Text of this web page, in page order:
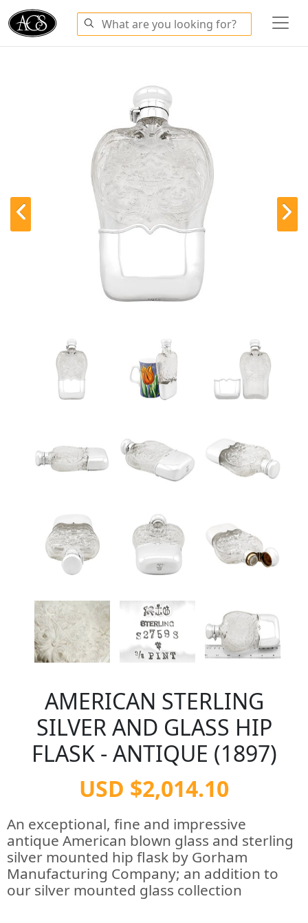
AMERICAN STERLING
SILVER AND GLASS HIP
FLASK - ANTIQUE (1897)
USD $2,014.10
An exceptional, fine and impressive
antique American blown glass and sterling
silver mounted hip flask by Gorham
Manufacturing Company; an addition to
our silver mounted glass collection